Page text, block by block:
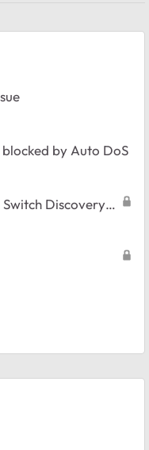
by Auto DoS
Discovery